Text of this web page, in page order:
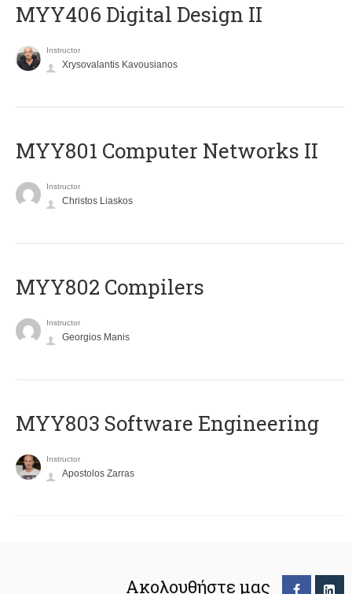
MYY406 Digital Design II
Instructor
Xrysovalantis Kavousianos
MYY801 Computer Networks II
Instructor
Christos Liaskos
MYY802 Compilers
Instructor
Georgios Manis
MYY803 Software Engineering
Instructor
Apostolos Zarras
Ακολουθήστε μας